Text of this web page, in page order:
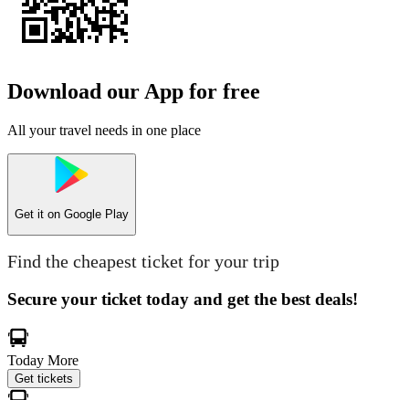
Download our App for free
All your travel needs in one place
Get it on Google Play
Find the cheapest ticket for your trip
Secure your ticket today and get the best deals!
Today More
Get tickets